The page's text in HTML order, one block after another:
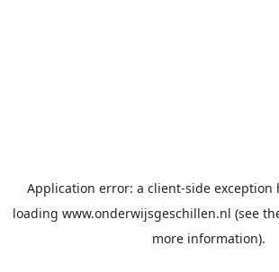
Application error: a client-side exception
loading www.onderwijsgeschillen.nl (see
more information).